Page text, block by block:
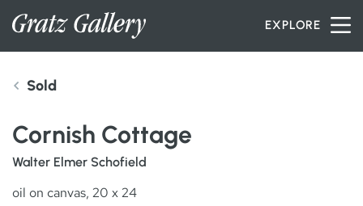
Skip to contentEXPLORE
INVENTORY
SERVICES
Sold
Cornish Cottage
Walter Elmer Schofield
oil on canvas, 20 x 24